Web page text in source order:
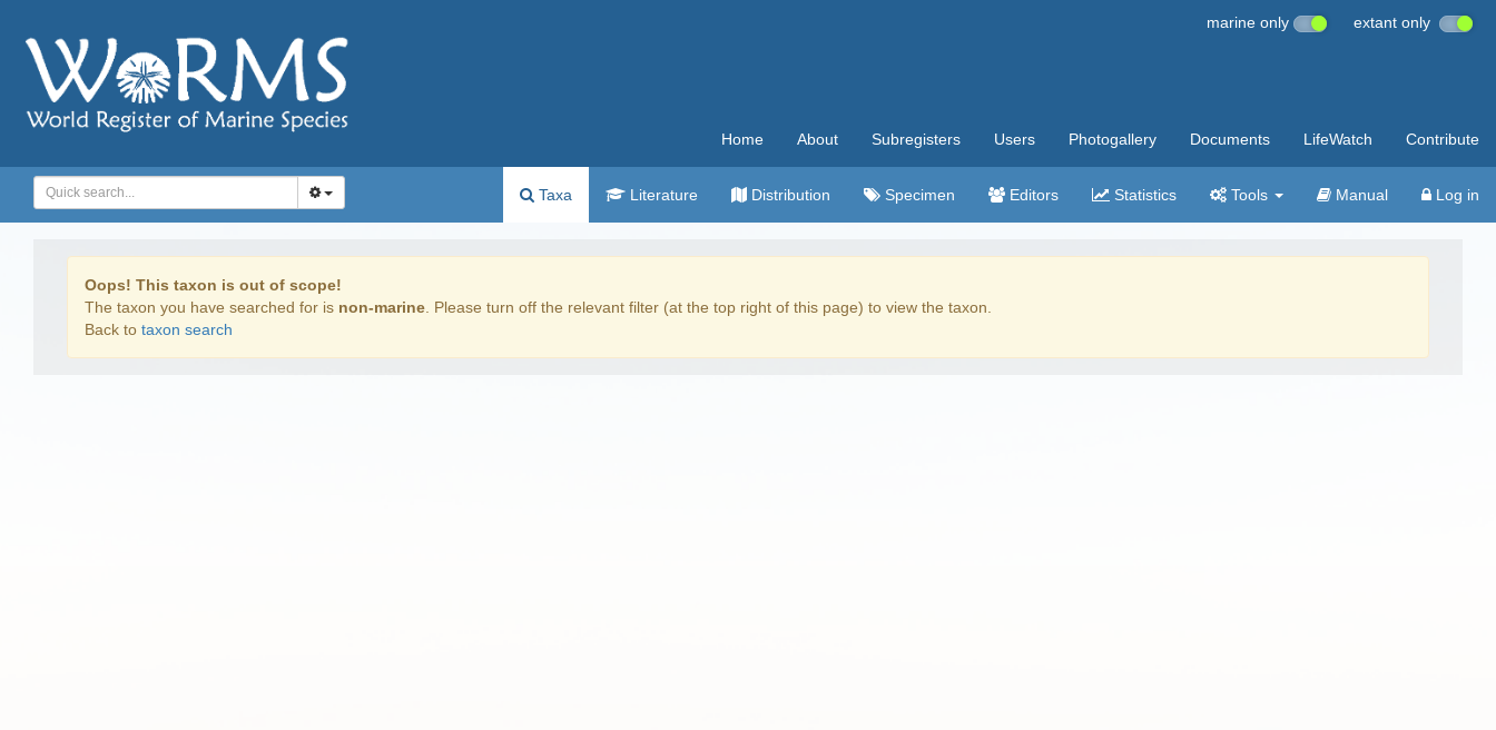
marine only extant only
Home About Subregisters Users Photogallery Documents LifeWatch Contribute
Taxa Literature Distribution Specimen Editors Statistics Tools Manual Log in
Oops! This taxon is out of scope!
The taxon you have searched for is non-marine . Please turn off the relevant filter (at the top right of this page) to view the taxon.
Back to taxon search